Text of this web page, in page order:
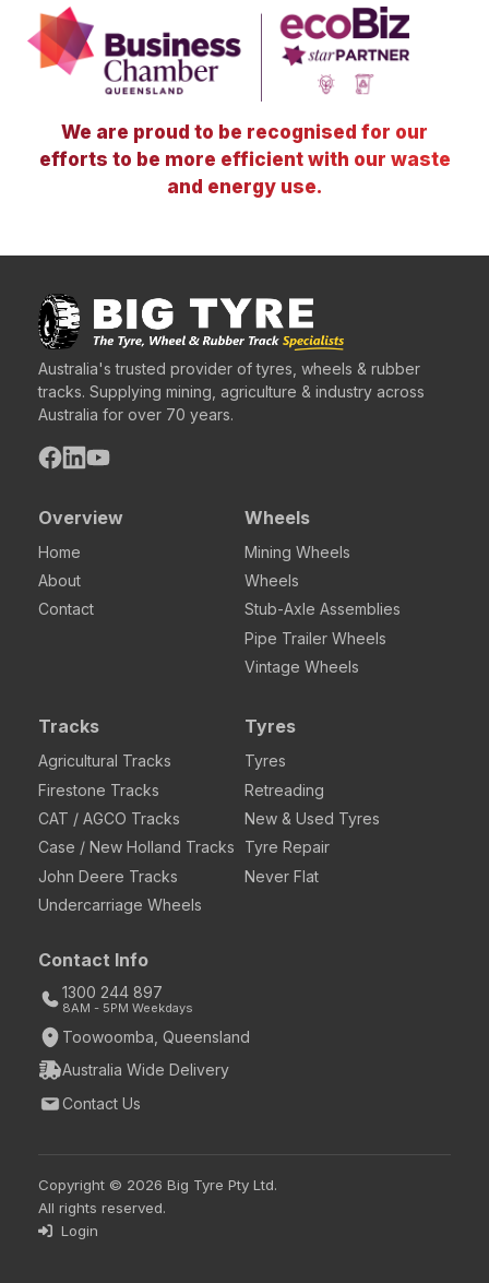
We are proud to be recognised for our
efforts to be more efficient with our waste
and energy use.
Australia's trusted provider of tyres, wheels & rubber
tracks. Supplying mining, agriculture & industry across
Australia for over 70 years.
Overview
Home
About
Contact
Wheels
Mining Wheels
Wheels
Stub-Axle Assemblies
Pipe Trailer Wheels
Vintage Wheels
Tracks
Agricultural Tracks
Firestone Tracks
CAT / AGCO Tracks
Case / New Holland Tracks
John Deere Tracks
Undercarriage Wheels
Tyres
Tyres
Retreading
New & Used Tyres
Tyre Repair
Never Flat
Contact Info
1300 244 897
8AM - 5PM Weekdays
Toowoomba, Queensland
Australia Wide Delivery
Contact Us
Copyright © 2026 Big Tyre Pty Ltd.
All rights reserved.
Login